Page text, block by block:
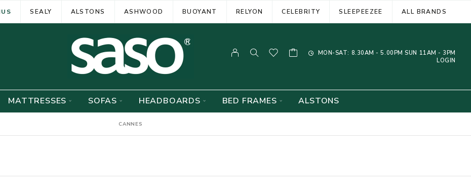
SEALY ALSTONS ASHWOOD BUOYANT RELYON CELEBRITY SLEEPEEZEE ALL BRANDS
MON-SAT: 8.30AM - 5.00PM SUN 11AM - 3PM
LOGIN
MATTRESSES SOFAS HEADBOARDS BED FRAMES ALSTONS
CANNES